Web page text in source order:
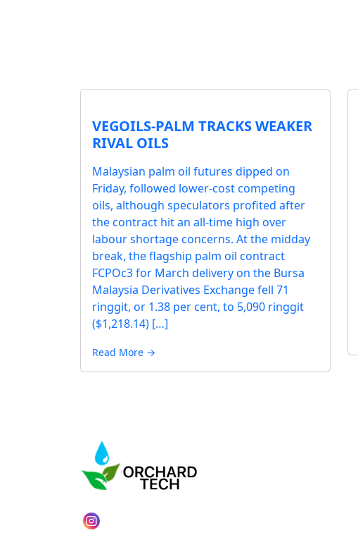
VEGOILS-PALM TRACKS WEAKER
RIVAL OILS
Malaysian palm oil futures dipped on
Friday, followed lower-cost competing
oils, although speculators profited after
the contract hit an all-time high over
labour shortage concerns. At the midday
break, the flagship palm oil contract
FCPOc3 for March delivery on the Bursa
Malaysia Derivatives Exchange fell 71
ringgit, or 1.38 per cent, to 5,090 ringgit
($1,218.14) […]
Read More →